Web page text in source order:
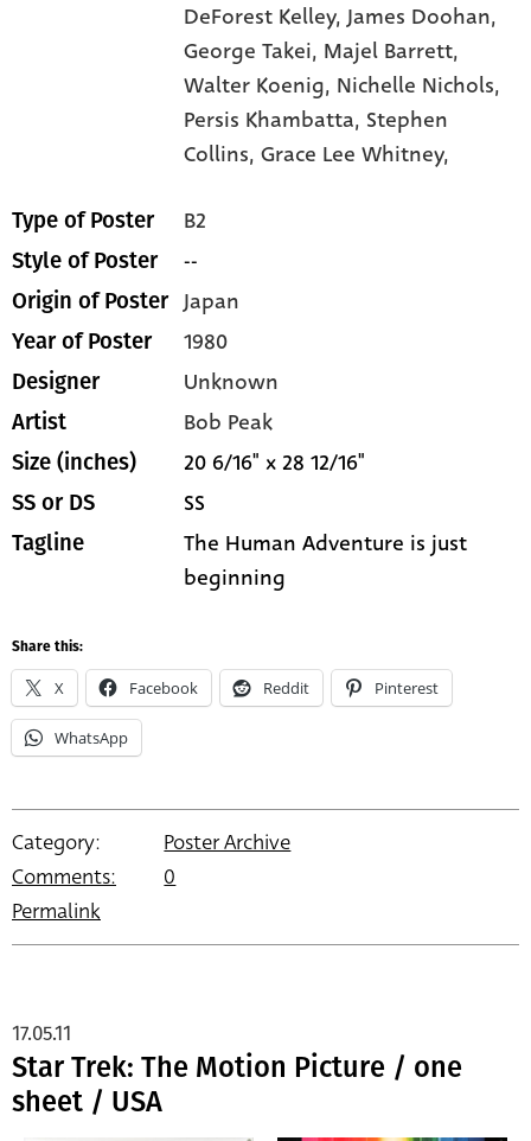
DeForest Kelley,James Doohan,
George Takei, Majel Barrett,
Walter Koenig, Nichelle Nichols,
Persis Khambatta, Stephen
Collins,Grace Lee Whitney,
Type of Poster B2
Style of Poster --
Origin of Poster Japan
Year of Poster 1980
Designer Unknown
Artist Bob Peak
Size (inches) 20 6/16" x 28 12/16"
SS or DS SS
Tagline
The Human Adventure is just
beginning
Share this:
X Facebook Reddit Pinterest
WhatsApp
Category:
Poster Archive
Comments:
0
Permalink
Star Trek: The Motion Picture / one
sheet / USA
17.05.11